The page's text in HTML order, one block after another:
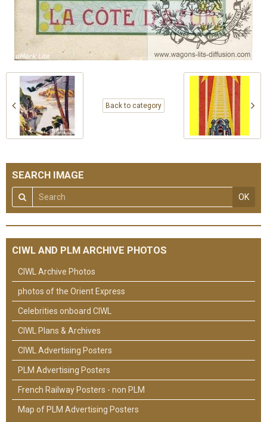
Back to category
SEARCH IMAGE
OK
CIWL AND PLM ARCHIVE PHOTOS
CIWL Archive Photos
photos of the Orient Express
Celebrities onboard CIWL
CIWL Plans & Archives
CIWL Advertising Posters
PLM Advertising Posters
French Railway Posters - non PLM
Map of PLM Advertising Posters